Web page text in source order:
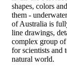
shapes, colors
them -
of Australia is
line drawings,
complex group
for scientists and
natural world.